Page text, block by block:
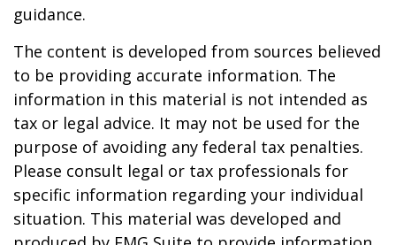
guidance.
The content is developed from sources believed
to be providing accurate information. The
information in this material is not intended as
tax or legal advice. It may not be used for the
purpose of avoiding any federal tax penalties.
Please consult legal or tax professionals for
specific information regarding your individual
situation. This material was developed and